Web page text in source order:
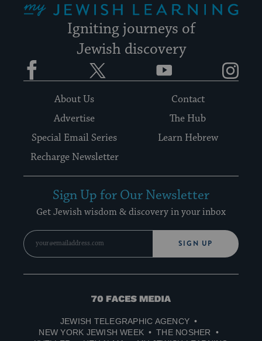
Igniting journeys of
Jewish discovery
Facebook YouTube
About Us
Contact
Advertise
The Hub
Special Email Series
Learn Hebrew
Recharge Newsletter
Sign Up for Our Newsletter
Get Jewish wisdom & discovery in your inbox
SIGN UP
70
Media
JEWISH TELEGRAPHIC AGENCY
NEW YORK JEWISH WEEK
THE NOSHER